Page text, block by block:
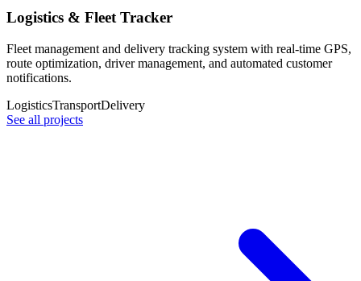
Logistics & Fleet Tracker
Fleet management and delivery tracking system with real-time GPS,
route optimization, driver management, and automated customer
notifications.
LogisticsTransportDelivery
See all projects